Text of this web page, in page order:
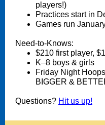
players!)
Practices start in
Games run
Need-to-Knows:
$210 first player,
K–8 boys & girls
Friday Night
BIGGER &
Questions? Hit us up!